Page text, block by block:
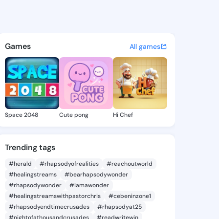
Kathie - @katerinekathie
discover updates, and
Games All games
Space 2048 Cute pong Hi Chef
Trending tags
#herald #rhapsodyofrealities
#reachoutworld
#healingstreams
#bearhapsodywonder
#rhapsodywonder
#iamawonder
#healingstreamswithpastorchris
#cebeninzone1
#rhapsodyendtimecrusades
#rhapsodyat25